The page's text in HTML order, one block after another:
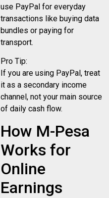
use PayPal for everyday
transactions like buying data
bundles or paying for
transport.
Pro Tip:
If you are using PayPal, treat
it as a secondary income
channel, not your main source
of daily cash flow.
How M-Pesa
Works for
Online
Earnings